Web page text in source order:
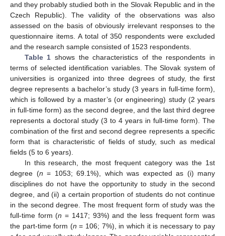
and they probably studied both in the Slovak Republic and in the
Czech Republic). The validity of the observations was also
assessed on the basis of obviously irrelevant responses to the
questionnaire items. A total of 350 respondents were excluded
and the research sample consisted of 1523 respondents.
Table 1 shows the characteristics of the respondents in
terms of selected identification variables. The Slovak system of
universities is organized into three degrees of study, the first
degree represents a bachelor’s study (3 years in full-time form),
which is followed by a master’s (or engineering) study (2 years
in full-time form) as the second degree, and the last third degree
represents a doctoral study (3 to 4 years in full-time form). The
combination of the first and second degree represents a specific
form that is characteristic of fields of study, such as medical
fields (5 to 6 years).
In this research, the most frequent category was the 1st
degree (n = 1053; 69.1%), which was expected as (i) many
disciplines do not have the opportunity to study in the second
degree, and (ii) a certain proportion of students do not continue
in the second degree. The most frequent form of study was the
full-time form (n = 1417; 93%) and the less frequent form was
the part-time form (n = 106; 7%), in which it is necessary to pay